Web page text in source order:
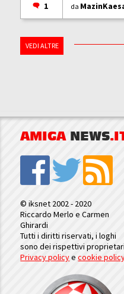
1 da
VEDI ALTRE
AMIGA NEWS
© iksnet 2002 - 2020
Riccardo Merlo e Carmen
Ghirardi
Tutti i diritti riservati, i loghi
sono dei rispettivi
Privacy policyecookie